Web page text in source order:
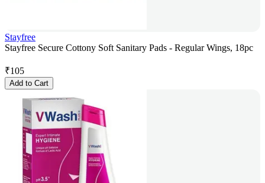
Stayfree
Stayfree Secure Cottony Soft Sanitary Pads - Regular Wings, 18pc
₹105
Add to Cart